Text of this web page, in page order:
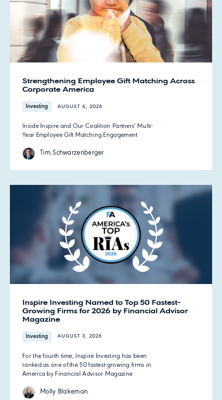
Strengthening Employee Gift Matching Across
Corporate America
Investing AUGUST 6, 2026
Inside Inspire and Our Coalition Partners' Multi-
Year Employee Gift Matching Engagement
Tim Schwarzenberger
Inspire Investing Named to Top 50 Fastest-
Growing Firms for 2026 by Financial Advisor
Magazine
Investing AUGUST 3, 2026
For the fourth time, Inspire Investing has been
ranked as one of the 50 fastest-growing firms in
America by Financial Advisor Magazine
Molly Blakeman